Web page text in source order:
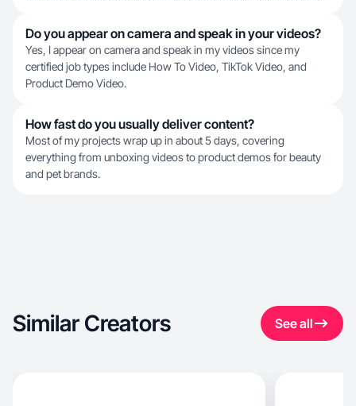
Do you appear on camera and speak in your videos?
Yes, I appear on camera and speak in my videos since my
certified job types include How To Video, TikTok Video, and
Product Demo Video.
How fast do you usually deliver content?
Most of my projects wrap up in about 5 days, covering
everything from unboxing videos to product demos for beauty
and pet brands.
Similar Creators See all